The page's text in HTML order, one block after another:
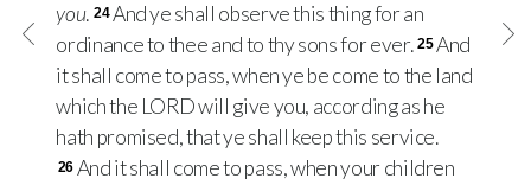
you. 24And ye shall observe this thing for an
ordinance to thee and to thy sons for ever. 25And
it shall come to pass, when ye be come to the land
which the LORDwill give you, according as he
hath promised, that ye shall keep this service.
26 And it shall come to pass, when your children